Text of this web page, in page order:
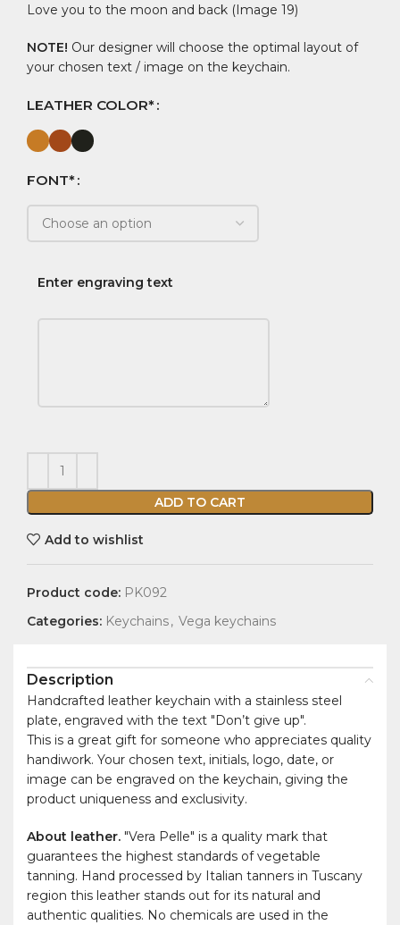
Love you to the moon and back (Image 19)
NOTE! Our designer will choose the optimal layout of
your chosen text / image on the keychain.
LEATHER COLOR*
FONT*
Enter engraving text
ADD TO CART
Add to wishlist
Product code: PK092
Categories: Keychains, Vega keychains
Description
Handcrafted leather keychain with a stainless steel
plate, engraved with the text "Don’t give up".
This is a great gift for someone who appreciates quality
handiwork. Your chosen text, initials, logo, date, or
image can be engraved on the keychain, giving the
product uniqueness and exclusivity.
About leather. "Vera Pelle" is a quality mark that
guarantees the highest standards of vegetable
tanning. Hand processed by Italian tanners in Tuscany
region this leather stands out for its natural and
authentic qualities. No chemicals are used in the